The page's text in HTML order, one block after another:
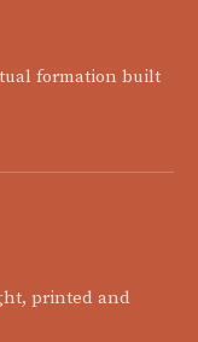
formation built
printed and